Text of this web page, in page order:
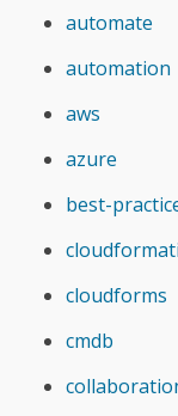
automate
automation
aws
azure
best-
cloudforms
cmdb